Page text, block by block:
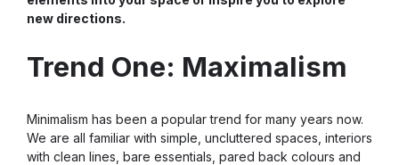
new directions.
Trend One: Maximalism
Minimalism has been a popular trend for many years now.
We are all familiar with simple, uncluttered spaces, interiors
with clean lines, bare essentials, pared back colours and